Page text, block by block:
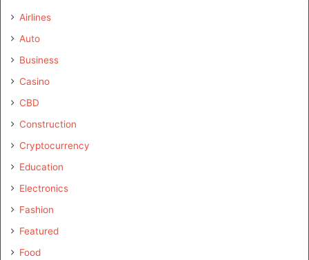
Airlines
Auto
Business
Casino
CBD
Construction
Cryptocurrency
Education
Electronics
Fashion
Featured
Food